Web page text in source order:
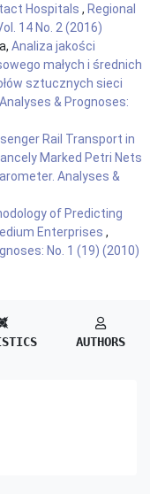
Hospitals , Regional
14 No. 2 (2016)
Analiza jakości
małych i średnich
sztucznych sieci
& Prognoses:
Rail Transport in
Marked Petri Nets
Analyses &
of Predicting
Enterprises ,
No. 1 (19) (2010)
AUTHORS